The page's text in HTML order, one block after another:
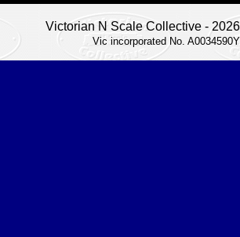
Victorian N Scale Collective - 2026
Vic incorporated No. A0034590Y